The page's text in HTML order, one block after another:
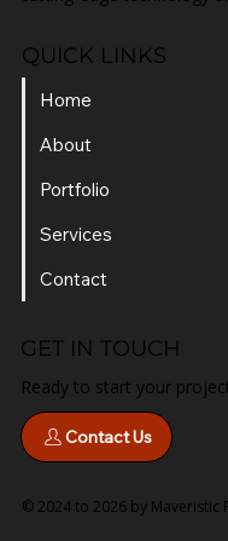
cutting-edge technology
QUICK LINKS
Home
About
Portfolio
Services
GET IN TOUCH
Ready to start your project?